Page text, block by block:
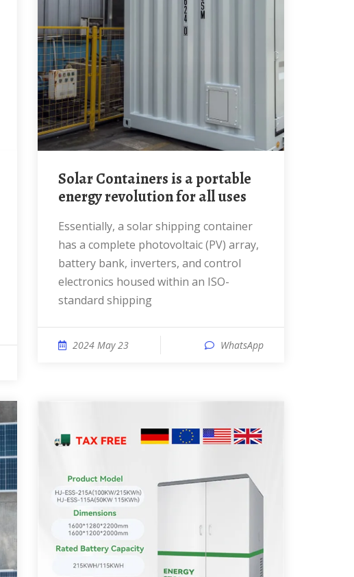
Solar Containers is a portable
energy revolution for all uses
Essentially, a solar shipping container
has a complete photovoltaic (PV) array,
battery bank, inverters, and control
electronics housed within an ISO-
standard shipping
2024 May 23 WhatsApp